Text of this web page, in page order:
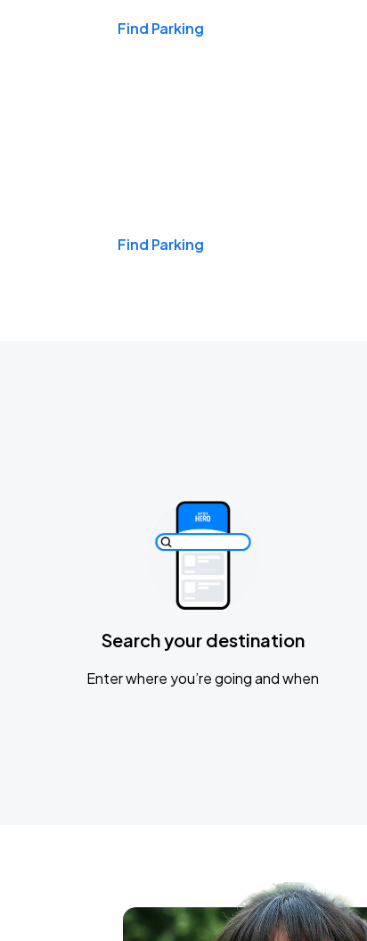
Find Parking
Find Parking
Search your destination
Enter where you’re going and when